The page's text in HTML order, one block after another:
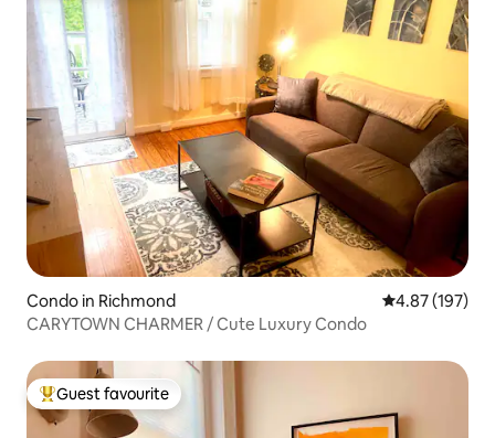
Condo in Richmond 4.87 out of 5
4.87 (197)
CARYTOWN CHARMER / Cute Luxury Condo
Top guest favourite
Guest favourite